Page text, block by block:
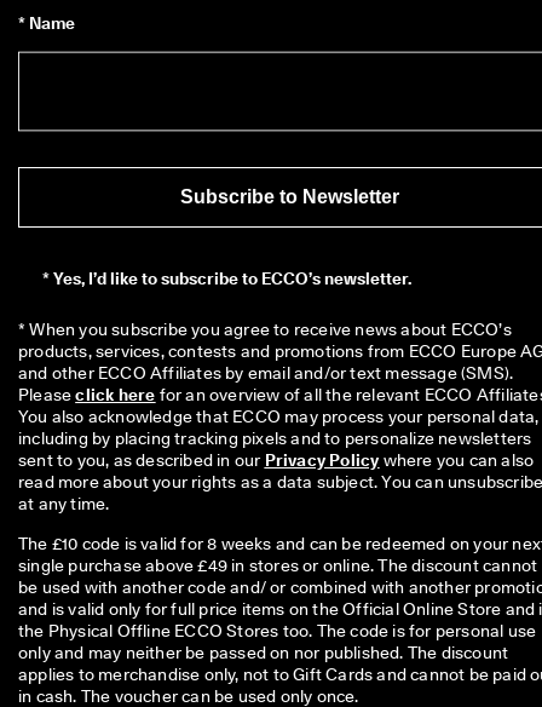
* Name
Subscribe to Newsletter
*Yes, I’d like to subscribe to ECCO’s newsletter.
* When you subscribe you agree to receive news about ECCO’s
products, services, contests and promotions from ECCO Europe
and other ECCO Affiliates by email and/or text message (SMS).
Please click here for an overview of all the relevant ECCO
You also acknowledge that ECCO may process your personal data,
including by placing tracking pixels and to personalize newsletters
sent to you, as described in our Privacy Policy where you can also
read more about your rights as a data subject. You can
at any time.
The £10 code is valid for 8 weeks and can be redeemed on your
single purchase above £49 in stores or online. The discount cannot
be used with another code and/ or combined with another
and is valid only for full price items on the Official Online Store and
the Physical Offline ECCO Stores too. The code is for personal use
only and may neither be passed on nor published. The discount
applies to merchandise only, not to Gift Cards and cannot be paid
in cash. The voucher can be used only once.